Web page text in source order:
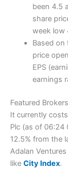
been 4.5
share
week low
Based on
price
EPS
earnings
Featured
It currently
Plc (as of
12.5% from the
Adalan
like City Index.